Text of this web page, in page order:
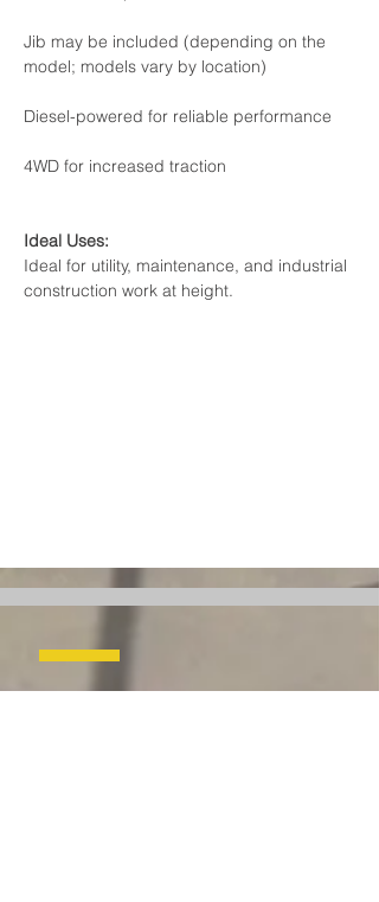
Jib may be included (depending on the
model; models vary by location)
Diesel-powered for reliable performance
4WD for increased traction
Ideal for utility, maintenance, and industrial
construction work at height.